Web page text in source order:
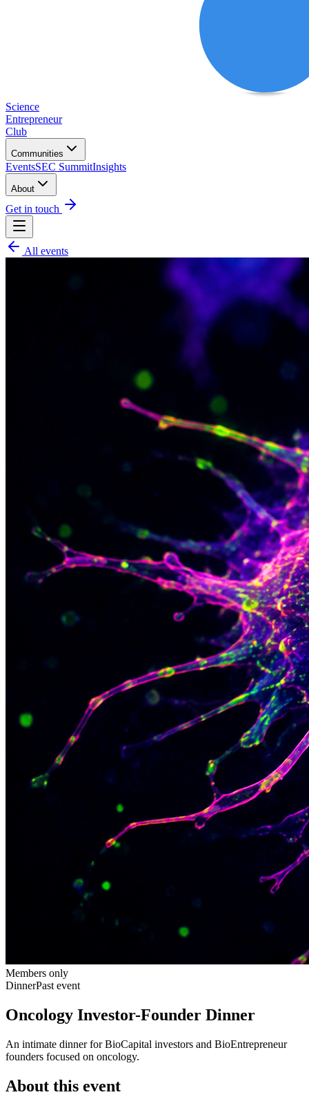
Science
Entrepreneur
Club
Communities
EventsSEC SummitInsights
About
Get in touch
All events
Members only
DinnerPast event
Oncology Investor-Founder Dinner
An intimate dinner for BioCapital investors and BioEntrepreneur
founders focused on oncology.
About this event